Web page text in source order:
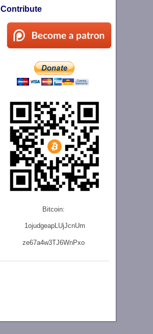
Contribute
Bitcoin:
1ojudgeapLUjJcnUm
ze67a4w3TJ6WnPxo